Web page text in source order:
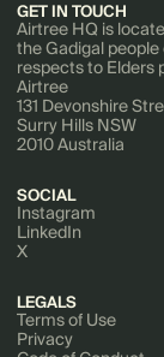
GET IN TOUCH
Airtree HQ is
the Gadigal
respects to Elders
Airtree
131 Devonshire
Surry Hills NSW
2010 Australia
SOCIAL
Instagram
LinkedIn
X
LEGALS
Terms of Use
Privacy